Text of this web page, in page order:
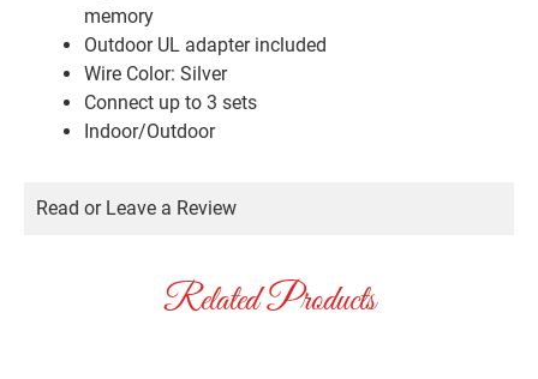
memory
Outdoor UL adapter included
Wire Color: Silver
Connect up to 3 sets
Indoor/Outdoor
Read or Leave a Review
Related Products